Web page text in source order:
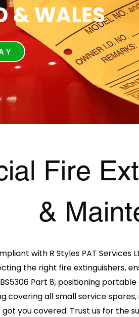
& WALES
Fire
&
with R Styles PAT Services
the right fire extinguishers,
Part 8, positioning
covering all small service
got you covered. Trust us for the